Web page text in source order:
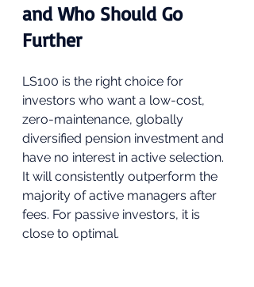
and Who Should Go
Further
LS100 is the right choice for
investors who want a low-cost,
zero-maintenance, globally
diversified pension investment and
have no interest in active selection.
It will consistently outperform the
majority of active managers after
fees. For passive investors, it is
close to optimal.